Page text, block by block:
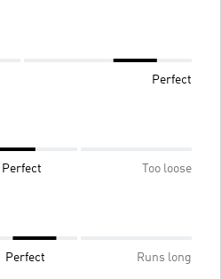
Perfect
Perfect Too loose
Perfect Runs long